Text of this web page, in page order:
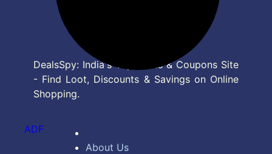
DealsSpy: India's Top Deals & Coupons Site
- Find Loot, Discounts & Savings on Online
Shopping.
About Us
ADF